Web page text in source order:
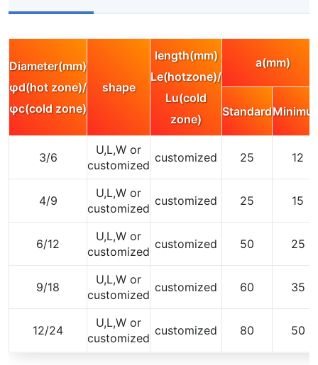
Diameter(mm)
φd(hot zone)/
φc(cold zone)
shape
length(mm)
Le(hotzone)/
Lu(cold
zone)
a(mm)
Standard
3/6
U,L,W or
customized
customized 25 12
4/9
U,L,W or
customized
customized 25 15
6/12
U,L,W or
customized
customized 50 25
9/18
U,L,W or
customized
customized 60 35
12/24
U,L,W or
customized
customized 80 50